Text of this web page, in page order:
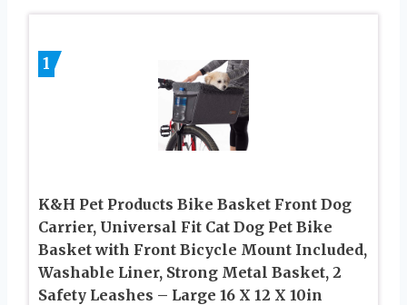
1
K&H Pet Products Bike Basket Front Dog
Carrier, Universal Fit Cat Dog Pet Bike
Basket with Front Bicycle Mount Included,
Washable Liner, Strong Metal Basket, 2
Safety Leashes – Large 16 X 12 X 10in